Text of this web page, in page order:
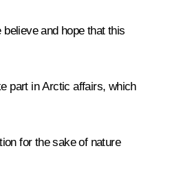
and hope that this
part in Arctic affairs, which
for the sake of nature